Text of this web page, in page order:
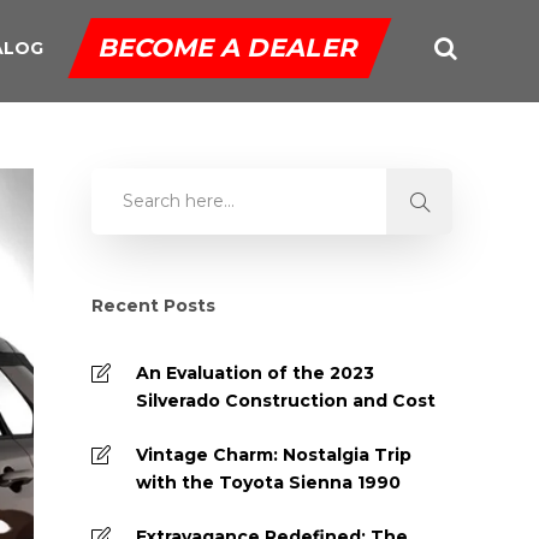
BECOME A DEALER
Recent Posts
An Evaluation of the 2023
Silverado Construction and Cost
Vintage Charm: Nostalgia Trip
with the Toyota Sienna 1990